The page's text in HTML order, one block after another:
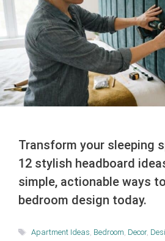
Transform your sleeping
12 stylish headboard
simple, actionable ways
bedroom design today.
Tags
Apartment Ideas, Bedroom, Decor,